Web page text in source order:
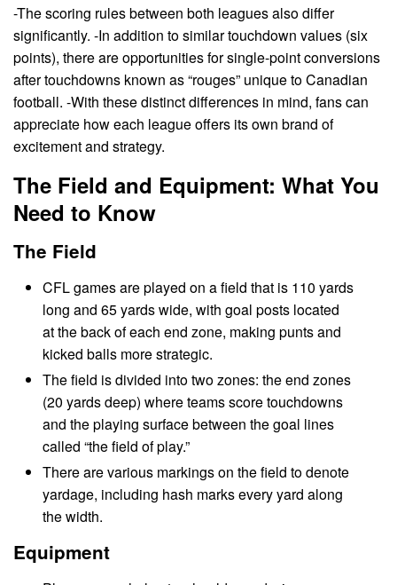
-The scoring rules between both leagues also differ
significantly. -In addition to similar touchdown values (six
points), there are opportunities for single-point conversions
after touchdowns known as “rouges” unique to Canadian
football. -With these distinct differences in mind, fans can
appreciate how each league offers its own brand of
excitement and strategy.
The Field and Equipment: What You
Need to Know
The Field
CFL games are played on a field that is 110 yards
long and 65 yards wide, with goal posts located
at the back of each end zone, making punts and
kicked balls more strategic.
The field is divided into two zones: the end zones
(20 yards deep) where teams score touchdowns
and the playing surface between the goal lines
called “the field of play.”
There are various markings on the field to denote
yardage, including hash marks every yard along
the width.
Equipment